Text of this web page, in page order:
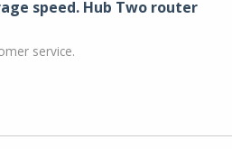
speed. Hub Two router
service.